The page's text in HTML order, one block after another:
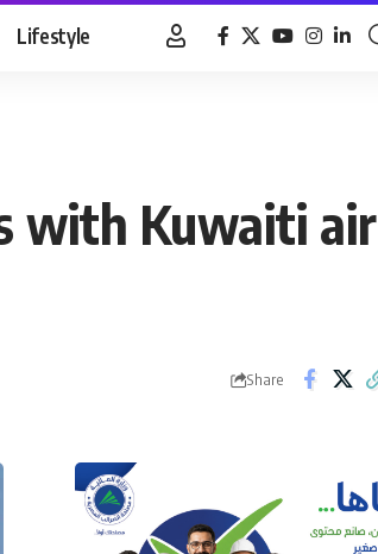
Lifestyle
with Kuwaiti air
Share